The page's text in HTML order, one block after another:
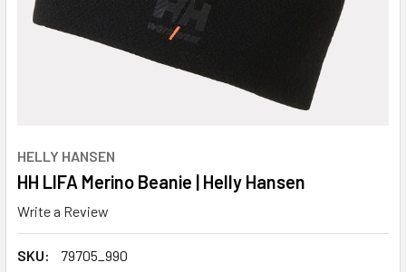
HELLY HANSEN
HH LIFA Merino Beanie | Helly Hansen
Write a Review
SKU:
79705_990